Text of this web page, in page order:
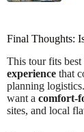
Final Thoughts:
This tour fits
experience that
planning
want a comfort-
sites, and local